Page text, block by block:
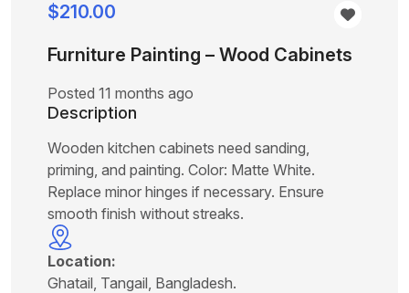
$210.00
Furniture Painting – Wood Cabinets
Posted 11 months ago
Description
Wooden kitchen cabinets need sanding,
priming, and painting. Color: Matte White.
Replace minor hinges if necessary. Ensure
smooth finish without streaks.
Location:
Ghatail, Tangail, Bangladesh.